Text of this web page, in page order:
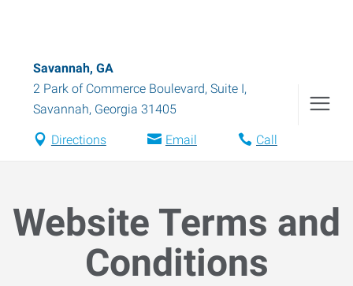
Savannah, GA
2 Park of Commerce Boulevard, Suite I,
Savannah, Georgia 31405
Directions Email Call
Website Terms and
Conditions